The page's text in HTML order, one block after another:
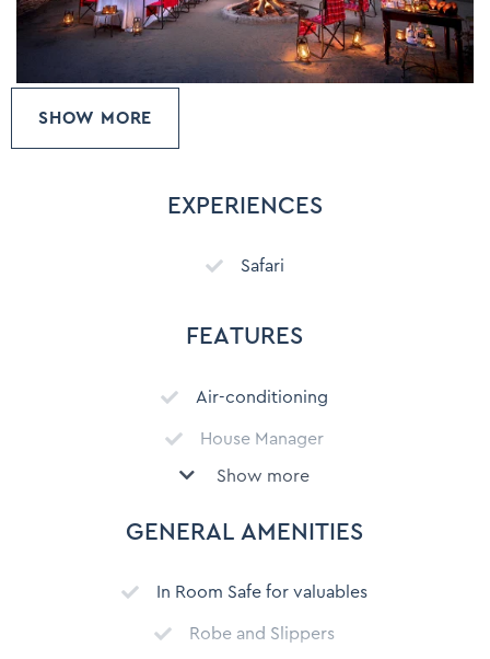
SHOW MORE
EXPERIENCES
Safari
FEATURES
Air-conditioning
House Manager
Patio or deck
Swimming pool
Gym
Child Friendly
Show more
GENERAL AMENITIES
In Room Safe for valuables
Robe and Slippers